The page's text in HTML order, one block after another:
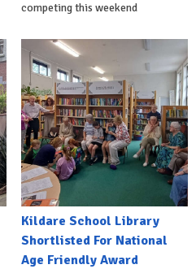
competing this weekend
Kildare School Library
Shortlisted For National
Age Friendly Award